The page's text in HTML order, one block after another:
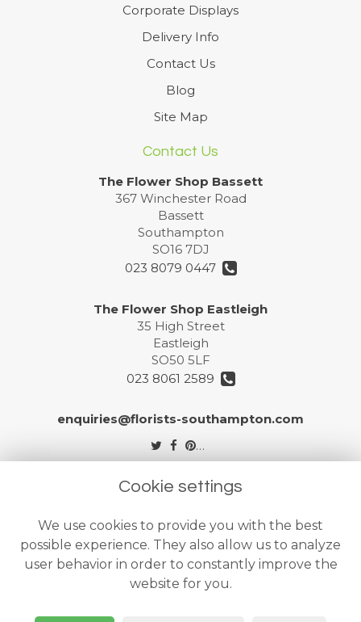
Corporate Displays
Delivery Info
Contact Us
Blog
Site Map
Contact Us
The Flower Shop Bassett
367 Winchester Road
Bassett
Southampton
SO16 7DJ
023 8079 0447
The Flower Shop Eastleigh
35 High Street
Eastleigh
SO50 5LF
023 8061 2589
enquiries@florists-southampton.com
Legal
Privacy Policy
Cookie Policy
Website created byfloristPro
© The Flower Shops Ltd
Cookie settings
We use cookies to provide you with the best
possible experience. They also allow us to analyze
user behavior in order to constantly improve the
website for you.